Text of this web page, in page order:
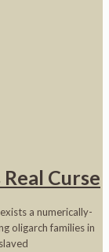
Curse
a numerically-
oligarch families in